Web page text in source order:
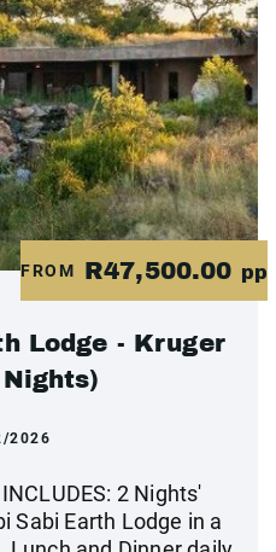
FROM R47,500.00 pp
Lodge - Kruger
2026
2 Nights'
Sabi Earth Lodge in a